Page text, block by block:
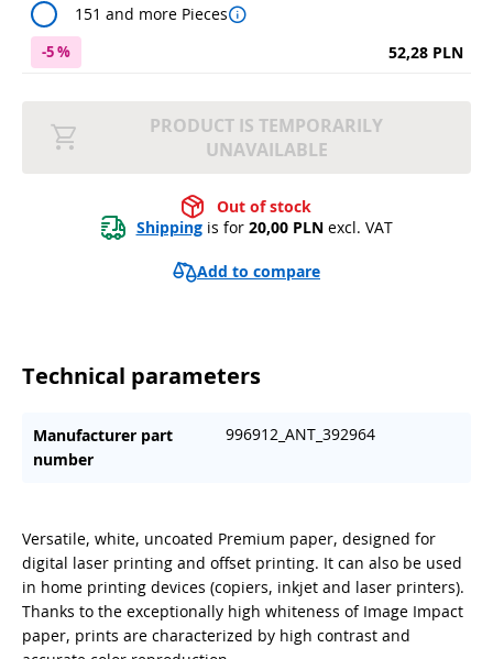
151 and more Pieces
52,28 PLN
-5 %
PRODUCT IS TEMPORARILY
UNAVAILABLE
Out of stock
Shipping is for 20,00 PLN excl. VAT
Add to compare
Technical parameters
Manufacturer part
number
996912_ANT_392964
Versatile, white, uncoated Premium paper, designed for
digital laser printing and offset printing. It can also be used
in home printing devices (copiers, inkjet and laser printers).
Thanks to the exceptionally high whiteness of Image Impact
paper, prints are characterized by high contrast and